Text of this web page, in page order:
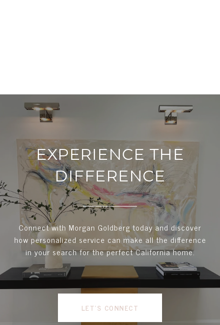
EXPERIENCE THE
DIFFERENCE
Connect with Morgan Goldberg today and discover
how personalized service can make all the difference
in your search for the perfect California home.
LET'S CONNECT